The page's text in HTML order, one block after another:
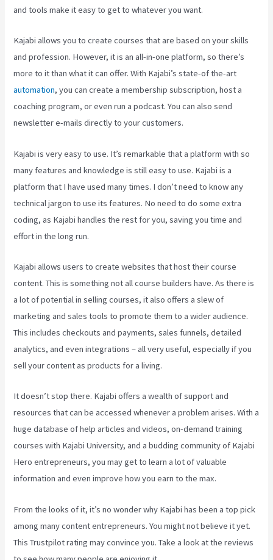
and tools make it easy to get to whatever you want.
Kajabi allows you to create courses that are based on your skills
and profession. However, it is an all-in-one platform, so there’s
more to it than what it can offer. With Kajabi’s state-of the-art
automation, you can create a membership subscription, host a
coaching program, or even run a podcast. You can also send
newsletter e-mails directly to your customers.
Kajabi is very easy to use. It’s remarkable that a platform with so
many features and knowledge is still easy to use. Kajabi is a
platform that I have used many times. I don’t need to know any
technical jargon to use its features. No need to do some extra
coding, as Kajabi handles the rest for you, saving you time and
effort in the long run.
Kajabi allows users to create websites that host their course
content. This is something not all course builders have. As there is
a lot of potential in selling courses, it also offers a slew of
marketing and sales tools to promote them to a wider audience.
This includes checkouts and payments, sales funnels, detailed
analytics, and even integrations – all very useful, especially if you
sell your content as products for a living.
It doesn’t stop there. Kajabi offers a wealth of support and
resources that can be accessed whenever a problem arises. With a
huge database of help articles and videos, on-demand training
courses with Kajabi University, and a budding community of Kajabi
Hero entrepreneurs, you may get to learn a lot of valuable
information and even improve how you earn to the max.
From the looks of it, it’s no wonder why Kajabi has been a top pick
among many content entrepreneurs. You might not believe it yet.
This Trustpilot rating may convince you. Take a look at the reviews